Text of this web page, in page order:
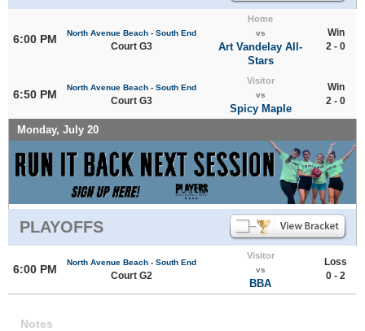
6:00 PM North Avenue Beach - South End
Court G3
Home
vs
Art Vandelay All-
Stars
Win
2 - 0
6:50 PM
North Avenue Beach - South End
Court G3
Visitor
vs
Spicy Maple
Win
2 - 0
Monday, July 20
PLAYOFFS
6:00 PM
North Avenue Beach - South End
Court G2
Visitor
vs
BBA
Loss
0 - 2
Notes